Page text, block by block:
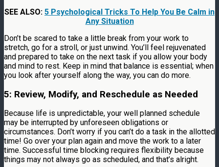
SEE ALSO: 5 Psychological Tricks To Help You Be Calm in
Any Situation
Don’t be scared to take a little break from your work to
stretch, go for a stroll, or just unwind. You’ll feel rejuvenated
and prepared to take on the next task if you allow your body
and mind to rest. Keep in mind that balance is essential; when
you look after yourself along the way, you can do more.
5: Review, Modify, and Reschedule as Needed
Because life is unpredictable, your well planned schedule
may be interrupted by unforeseen obligations or
circumstances. Don’t worry if you can’t do a task in the allotted
time! Go over your plan again and move the work to a later
time. Successful time blocking requires flexibility because
things may not always go as scheduled, and that’s alright.